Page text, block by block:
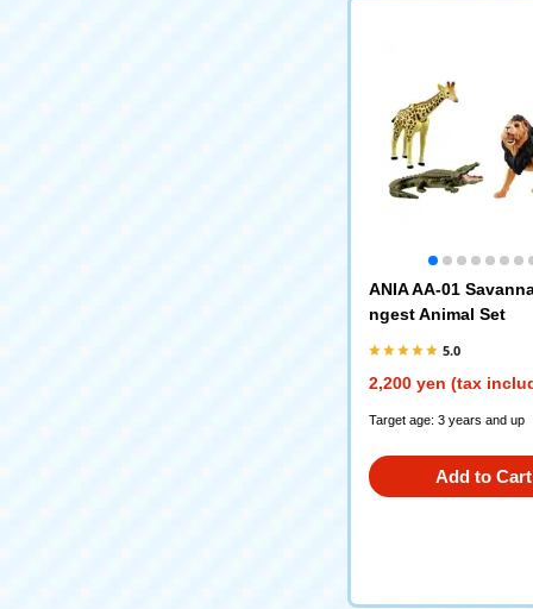
ANIA AA-01
ngest Animal Set
5.0
2,200 yen (tax
Target age: 3 years and up
Add to Cart